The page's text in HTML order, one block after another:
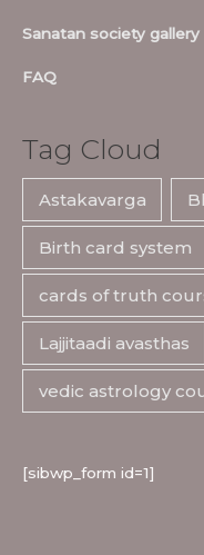
Sanatan society gallery
FAQ
Tag Cloud
Astakavarga
Birth card system
cards of truth
Lajjitaadi avasthas
vedic astrology
[sibwp_form id=1]